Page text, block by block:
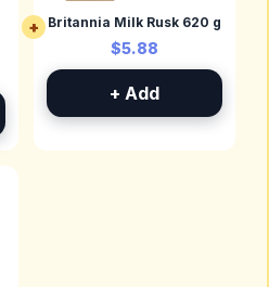
+ Britannia Milk Rusk 620 g
$5.88
+ Add